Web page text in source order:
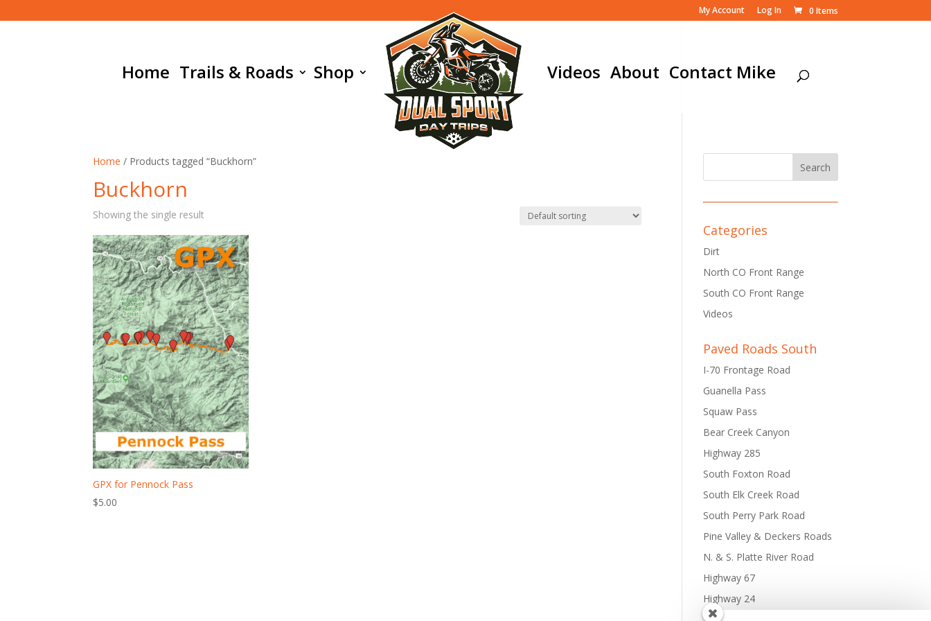
My Account Log In 0 Items
Home Trails & Roads Shop Videos About Contact Mike
Home / Products tagged “Buckhorn”
Buckhorn
Showing the single result
GPX for Pennock Pass
$5.00
Categories
Dirt
North CO Front Range
South CO Front Range
Videos
Paved Roads South
I-70 Frontage Road
Guanella Pass
Squaw Pass
Bear Creek Canyon
Highway 285
South Foxton Road
South Elk Creek Road
South Perry Park Road
Pine Valley & Deckers Roads
N. & S. Platte River Road
Highway 67
Highway 24